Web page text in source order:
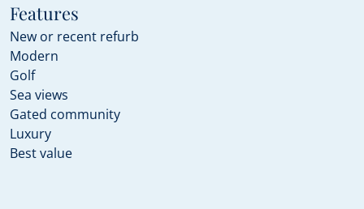
Features
New or recent refurb
Modern
Golf
Sea views
Gated community
Luxury
Best value